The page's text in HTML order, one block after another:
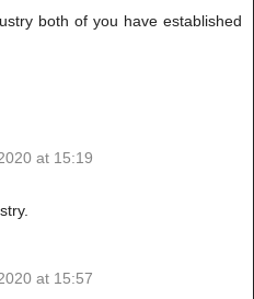
both of you have established
at 15:19
at 15:57